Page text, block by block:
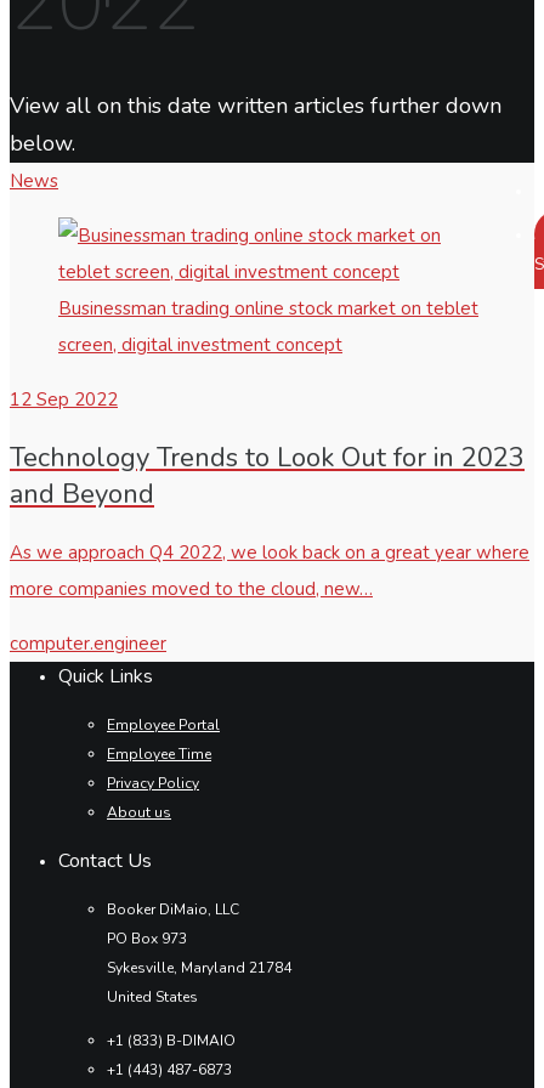
View all on this date written articles further down
below.
News
Businessman trading online stock market on teblet
screen, digital investment concept
12 Sep 2022
Technology Trends to Look Out for in 2023
and Beyond
As we approach Q4 2022, we look back on a great year where
more companies moved to the cloud, new…
computer.engineer
Quick Links
Employee Portal
Employee Time
Privacy Policy
About us
Contact Us
Booker DiMaio, LLC
PO Box 973
Sykesville, Maryland 21784
United States
+1 (833) B-DIMAIO
+1 (443) 487-6873